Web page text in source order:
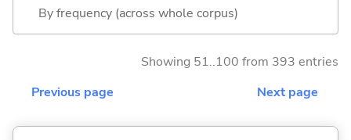
By frequency (across whole corpus)
Showing 51..100 from 393 entries
Previous page
Next page